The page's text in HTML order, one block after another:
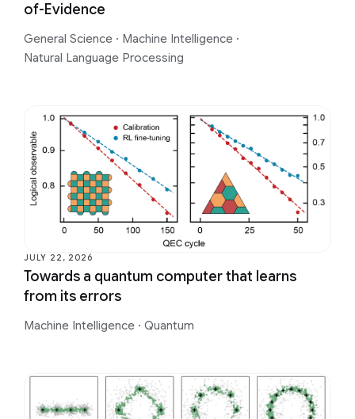
of-Evidence
General Science · Machine Intelligence ·
Natural Language Processing
JULY 22, 2026
Towards a quantum computer that learns
from its errors
Machine Intelligence · Quantum